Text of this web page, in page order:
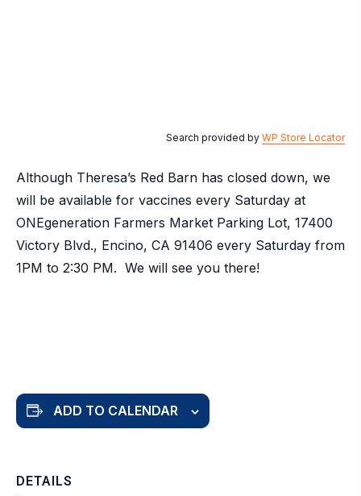
Search provided by WP Store Locator
Although Theresa’s Red Barn has closed down, we
will be available for vaccines every Saturday at
ONEgeneration Farmers Market Parking Lot, 17400
Victory Blvd., Encino, CA 91406 every Saturday from
1PM to 2:30 PM. We will see you there!
ADD TO CALENDAR
DETAILS